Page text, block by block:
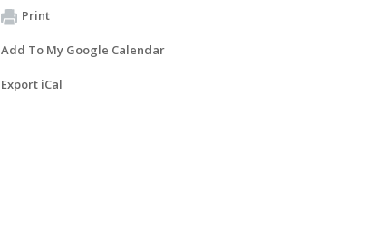
Print
Add To My Google Calendar
Export iCal